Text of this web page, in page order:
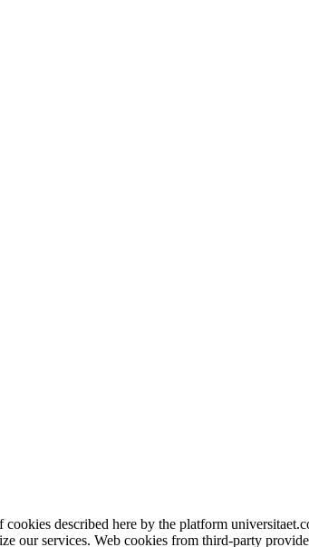
described here by the platform
our services. Web cookies from third-party